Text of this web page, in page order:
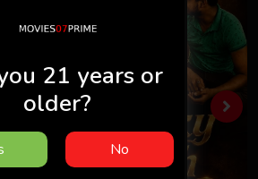
21 years or
older?
No